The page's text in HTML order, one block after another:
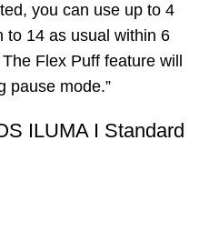
you can use up to 4
to 14 as usual within 6
Flex Puff feature will
pause mode.”
ILUMA I Standard